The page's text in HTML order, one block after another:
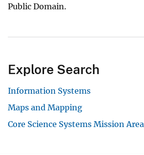
Public Domain.
Explore Search
Information Systems
Maps and Mapping
Core Science Systems Mission Area